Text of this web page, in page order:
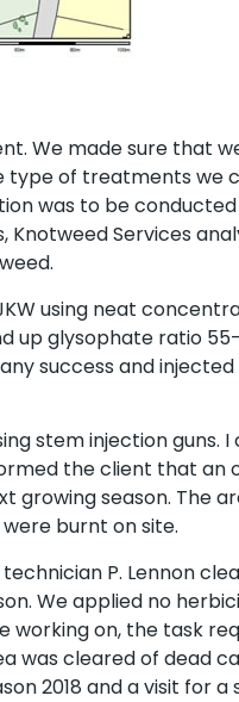
We made sure that
type of treatments we
was to be
Services
using neat
up glysophate ratio
success and
stem injection guns.
the client that an
season. The
burnt on site.
P. Lennon
We applied no
on, the task
cleared of dead
2018 and a visit for